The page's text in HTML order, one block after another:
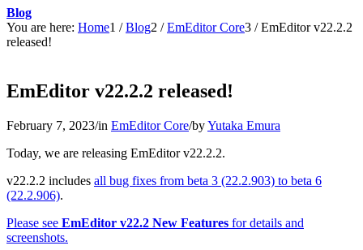
Blog
You are here: Home1 / Blog2 / EmEditor Core3 / EmEditor v22.2.2
released!
EmEditor v22.2.2 released!
February 7, 2023/in EmEditor Core/byYutaka Emura
Today, we are releasing EmEditor v22.2.2.
v22.2.2 includes all bug fixes from beta 3 (22.2.903) to beta 6
(22.2.906).
Please see EmEditor v22.2 New Features for details and
screenshots.